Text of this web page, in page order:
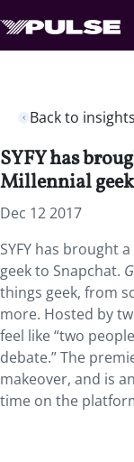
Back to insights
SYFY has
Millennial
Dec 12 2017
SYFY has brought
geek to Snapchat.
things geek, from
more. Hosted by
feel like “two
debate.” The
makeover, and is
time on the